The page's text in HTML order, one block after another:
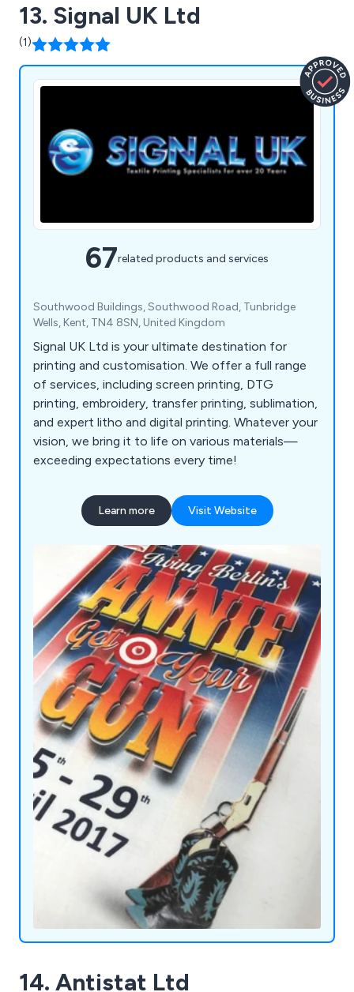
13. Signal UK Ltd
(1)
67related products and services
Southwood Buildings, Southwood Road, Tunbridge
Wells, Kent, TN4 8SN, United Kingdom
Signal UK Ltd is your ultimate destination for
printing and customisation. We offer a full range
of services, including screen printing, DTG
printing, embroidery, transfer printing, sublimation,
and expert litho and digital printing. Whatever your
vision, we bring it to life on various materials—
exceeding expectations every time!
Learn more Visit Website
14. Antistat Ltd